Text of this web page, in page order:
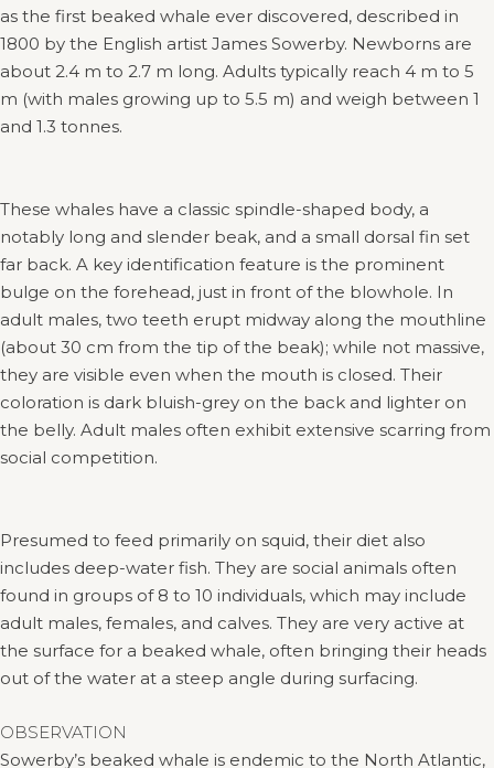
as the first beaked whale ever discovered, described in
1800 by the English artist James Sowerby. Newborns are
about 2.4 m to 2.7 m long. Adults typically reach 4 m to 5
m (with males growing up to 5.5 m) and weigh between 1
and 1.3 tonnes.
These whales have a classic spindle-shaped body, a
notably long and slender beak, and a small dorsal fin set
far back. A key identification feature is the prominent
bulge on the forehead, just in front of the blowhole. In
adult males, two teeth erupt midway along the mouthline
(about 30 cm from the tip of the beak); while not massive,
they are visible even when the mouth is closed. Their
coloration is dark bluish-grey on the back and lighter on
the belly. Adult males often exhibit extensive scarring from
social competition.
Presumed to feed primarily on squid, their diet also
includes deep-water fish. They are social animals often
found in groups of 8 to 10 individuals, which may include
adult males, females, and calves. They are very active at
the surface for a beaked whale, often bringing their heads
out of the water at a steep angle during surfacing.
OBSERVATION
Sowerby’s beaked whale is endemic to the North Atlantic,